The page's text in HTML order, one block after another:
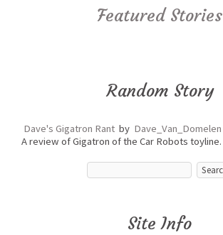
Featured Stories
Random Story
Dave's Gigatron Rant by Dave_Van_Domelen
A review of Gigatron of the Car Robots toyline.
Site Info